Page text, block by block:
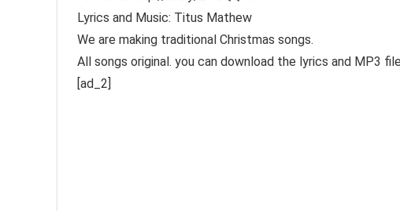
Lyrics and Music: Titus Mathew
We are making traditional Christmas songs.
All songs original. you can download the lyrics and MP3
[ad_2]